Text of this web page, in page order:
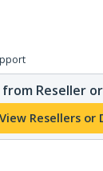
from Reseller
View Resellers